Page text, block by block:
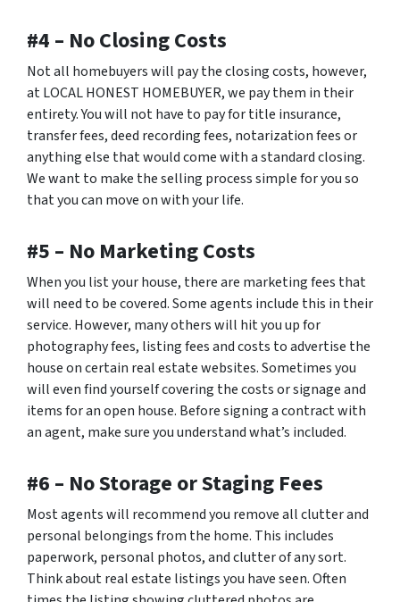
#4 – No Closing Costs
Not all homebuyers will pay the closing costs, however,
at LOCAL HONEST HOMEBUYER, we pay them in their
entirety. You will not have to pay for title insurance,
transfer fees, deed recording fees, notarization fees or
anything else that would come with a standard closing.
We want to make the selling process simple for you so
that you can move on with your life.
#5 – No Marketing Costs
When you list your house, there are marketing fees that
will need to be covered. Some agents include this in their
service. However, many others will hit you up for
photography fees, listing fees and costs to advertise the
house on certain real estate websites. Sometimes you
will even find yourself covering the costs or signage and
items for an open house. Before signing a contract with
an agent, make sure you understand what’s included.
#6 – No Storage or Staging Fees
Most agents will recommend you remove all clutter and
personal belongings from the home. This includes
paperwork, personal photos, and clutter of any sort.
Think about real estate listings you have seen. Often